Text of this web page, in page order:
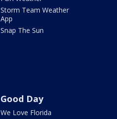
Storm Team Weather
App
Snap The Sun
Good Day
We Love Florida